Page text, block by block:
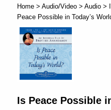
Home> Audio/Video> Audio>
Peace Possible in Today’s
Is Peace Possible